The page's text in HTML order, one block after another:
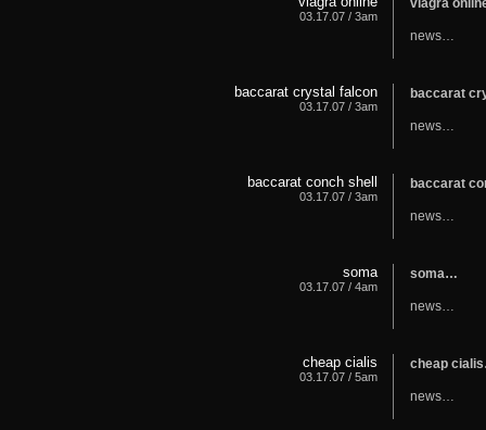
03.17.07 / 3am
news…
baccarat crystal falcon
03.17.07 / 3am
baccarat
news…
baccarat conch shell
03.17.07 / 3am
baccarat
news…
soma
03.17.07 / 4am
soma…
news…
cheap cialis
03.17.07 / 5am
cheap
news…